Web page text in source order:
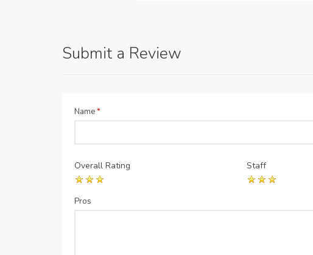
Submit a Review
Name*
Overall Rating Staff
Pros